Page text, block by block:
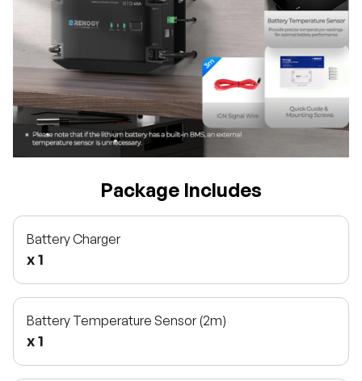
Package Includes
Battery Charger
x 1
Battery Temperature Sensor (2m)
x 1